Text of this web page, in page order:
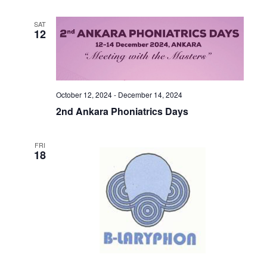
SAT
12
2nd Ankara Phoniatrics Days
October 12, 2024- December 14, 2024
FRI
18